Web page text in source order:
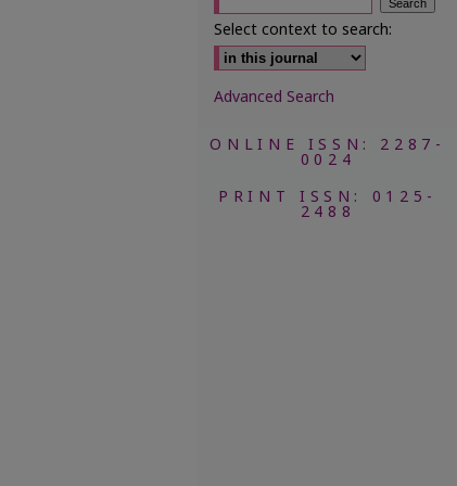
Select context to search:
Advanced Search
ONLINE ISSN: 2287-
0024
PRINT ISSN: 0125-
2488